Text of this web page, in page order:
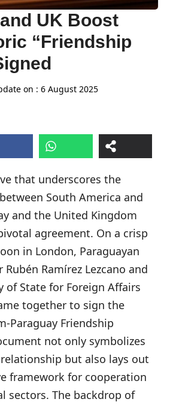
UK Boost
“Friendship
on : 6 August 2025
that underscores the
South America and
and the United Kingdom
agreement. On a crisp
in London, Paraguayan
Ramírez Lezcano and
of State for Foreign Affairs
together to sign the
Paraguay Friendship
not only symbolizes
but also lays out
framework for cooperation
sectors. The backdrop of